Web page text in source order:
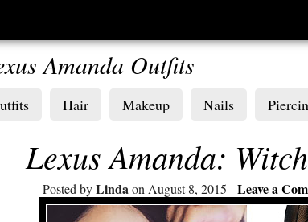
Amanda Outfits
Hair Makeup Nails
Lexus Amanda:
Posted byLinda on August 8, 2015 Leave a